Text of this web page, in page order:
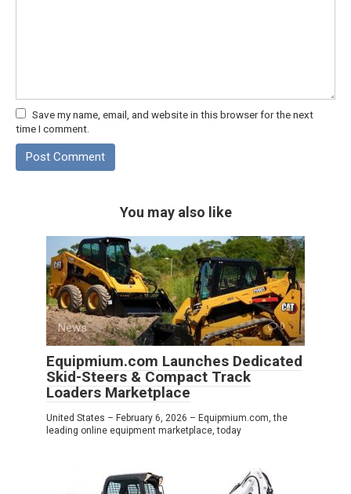
Save my name, email, and website in this browser for the next
time I comment.
You may also like
News 0
Equipmium.com Launches Dedicated
Skid-Steers & Compact Track
Loaders Marketplace
United States – February 6, 2026 – Equipmium.com, the
leading online equipment marketplace, today